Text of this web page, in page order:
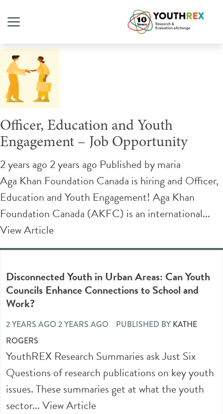
Tag Archive: education
Officer, Education and Youth
Engagement – Job Opportunity
2 years ago 2 years ago Published bymaria
Aga Khan Foundation Canada is hiring and Officer,
Education and Youth Engagement! Aga Khan
Foundation Canada (AKFC) is an international...
View Article
Disconnected Youth in Urban Areas: Can Youth
Councils Enhance Connections to School and
Work?
2 YEARS AGO 2 YEARS AGO PUBLISHED BY KATHE
ROGERS
YouthREX Research Summaries ask Just Six
Questions of research publications on key youth
issues. These summaries get at what the youth
sector...View Article